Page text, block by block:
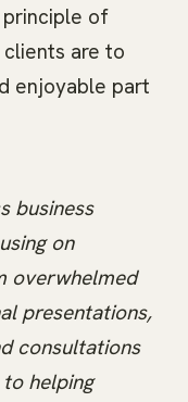
of
are to
enjoyable part
business
on
overwhelmed
presentations,
consultations
helping